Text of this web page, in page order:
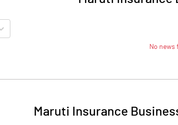
No news
Maruti Insurance